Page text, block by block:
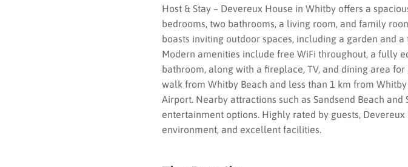
Host & Stay – Devereux House in Whitby offers a
bedrooms, two bathrooms, a living room, and family
boasts inviting outdoor spaces, including a garden
Modern amenities include free WiFi throughout, a fully
bathroom, along with a fireplace, TV, and dining area
walk from Whitby Beach and less than 1 km from
Airport. Nearby attractions such as Sandsend Beach
entertainment options. Highly rated by guests,
environment, and excellent facilities.